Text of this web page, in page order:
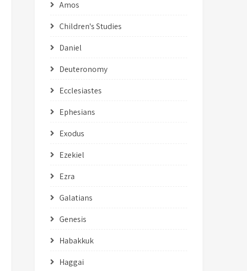
Amos
Children's Studies
Daniel
Deuteronomy
Ecclesiastes
Ephesians
Exodus
Ezekiel
Ezra
Galatians
Genesis
Habakkuk
Haggai